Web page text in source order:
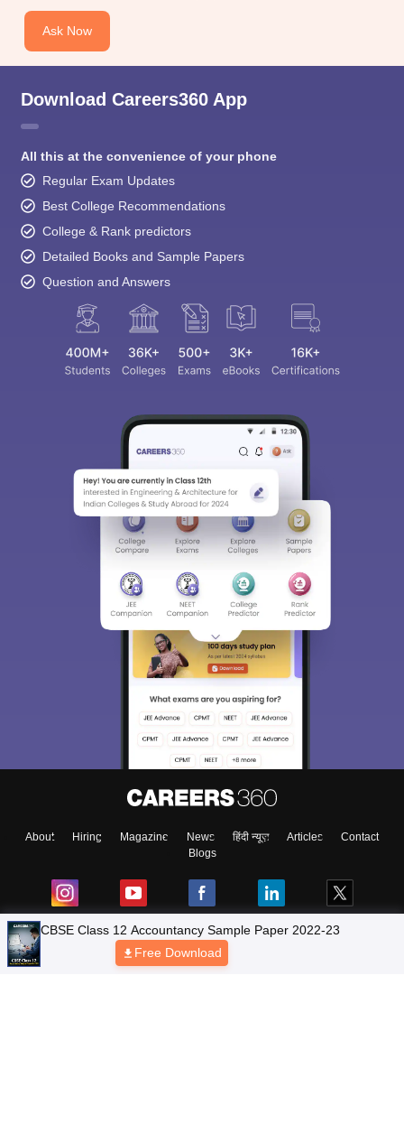
Ask Now
Download Careers360 App
All this at the convenience of your phone
Regular Exam Updates
Best College Recommendations
College & Rank predictors
Detailed Books and Sample Papers
Question and Answers
About Hiring Magazine News हिंदी न्यूज़ Articles
Contact
Blogs
NCERT Solutions